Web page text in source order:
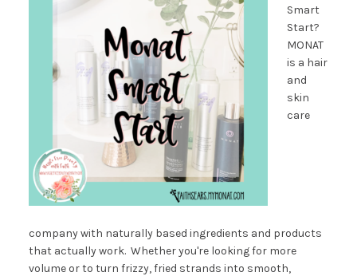
Smart
Start?
MONAT
is a hair
and
skin
care
company with naturally based ingredients and products
that actually work. Whether you're looking for more
volume or to turn frizzy, fried strands into smooth,